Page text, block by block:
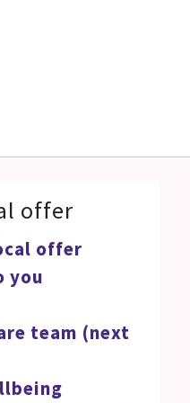
offer
offer
you
team (next